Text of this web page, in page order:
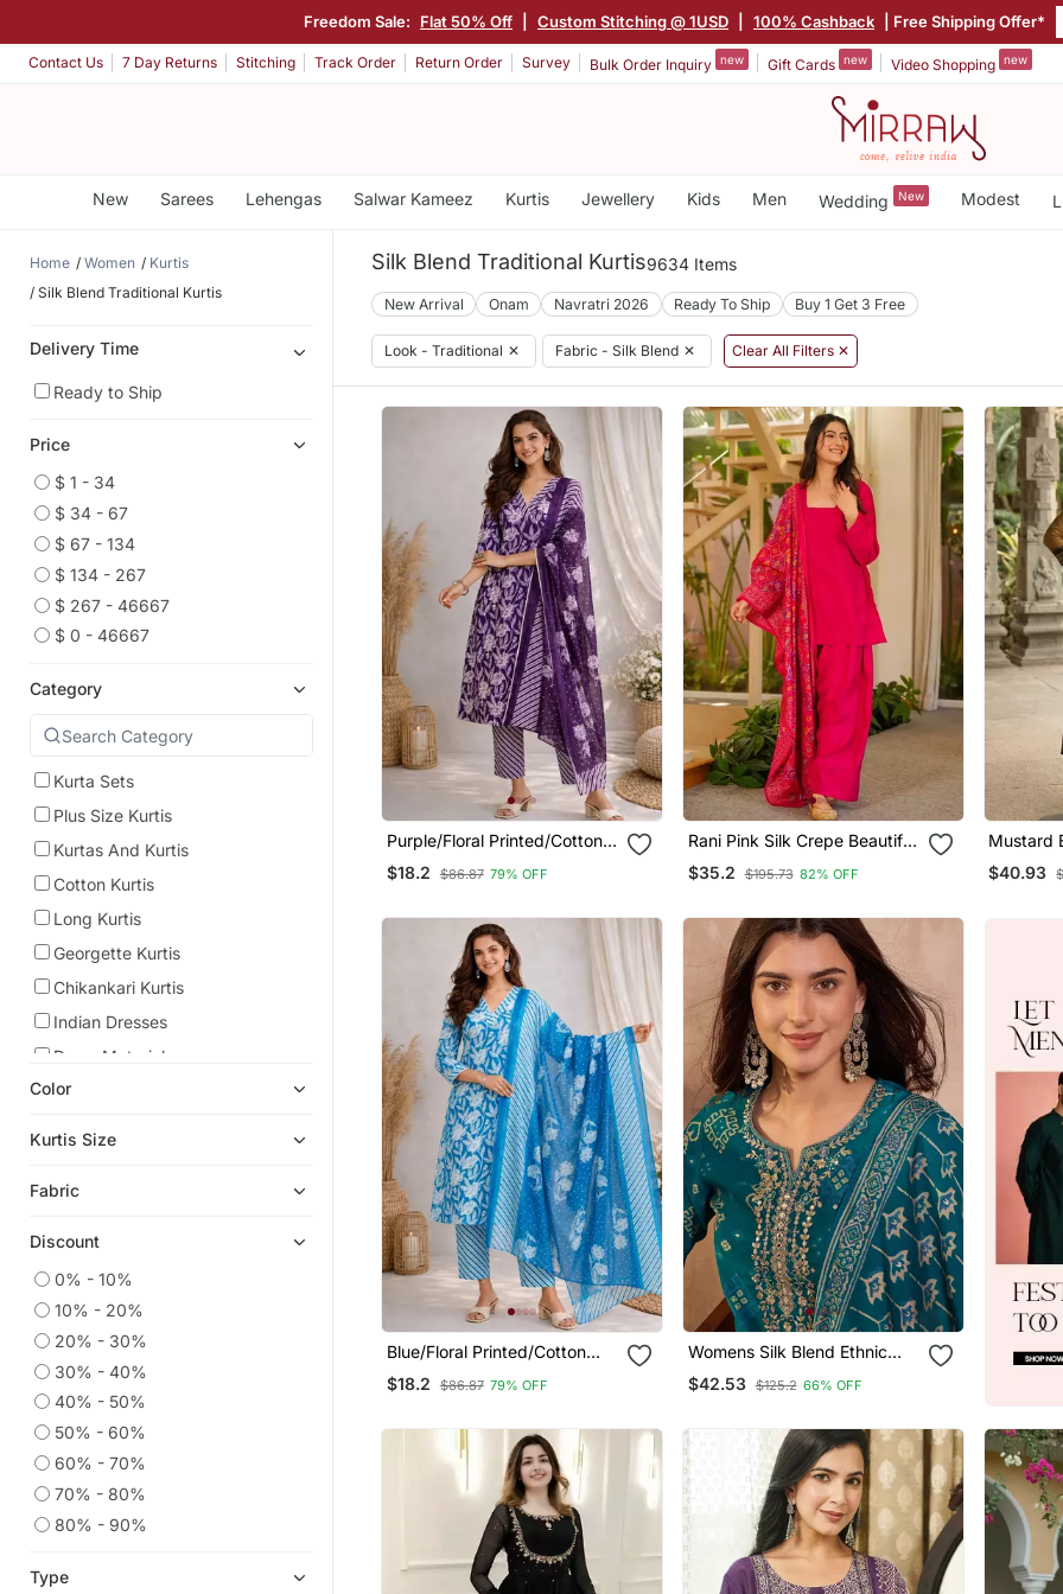
Freedom Sale: Flat 50% Off Custom Stitching @ 1USD 100% Cashback | Free Shipping Offer*
Contact Us 7 Day Returns Stitching Track Order Return Order Survey Bulk Order Inquiry new Gift Cards new Video Shopping new
New Sarees Lehengas Salwar Kameez Kurtis Jewellery Kids Men Wedding New Modest
Home Women
Kurtis
Silk Blend Traditional Kurtis
Delivery Time
Ready to Ship
Price
$ 1 - 34
$ 34 - 67
$ 67 - 134
$ 134 - 267
$ 267 - 46667
$ 0 - 46667
Category
Kurta Sets
Plus Size Kurtis
Kurtas And Kurtis
Cotton Kurtis
Long Kurtis
Georgette Kurtis
Chikankari Kurtis
Indian Dresses
Dress Materials
Eid Kurtis
Anarkali Salwar Kameez
Plus Size Tops
Wedding Salwar Kameez
Ethnic Kurtis
Palazzo
Kaftans
Straight Suits
Co Ord Sets
Festive Salwar Suits
Color
Kurtis Size
Fabric
Discount
0% - 10%
10% - 20%
20% - 30%
30% - 40%
40% - 50%
50% - 60%
60% - 70%
70% - 80%
80% - 90%
Type
Silk Blend Traditional Kurtis9634 Items
New Arrival Onam Navratri 2026 Ready To Ship Buy 1 Get 3 Free
Look - Traditional ✕ Fabric - Silk Blend ✕ Clear All Filters ✕
Purple/Floral Printed/Cotton
Kurta/Stitched/Straight Kurta
Set/Pant/Women Kurta Pant
$18.2 $86.87 79% OFF
Rani Pink Silk Crepe Beautiful
Plain With Printed Dupatta
Kurta Patiala Set
$35.2 $195.73 82% OFF
Mustard
Jaquard
Kurti
$40.93
Blue/Floral Printed/Cotton
Kurta/Stitched/Straight Kurta
Set/Pant/Women Kurta Pant
$18.2 $86.87 79% OFF
Womens Silk Blend Ethnic
Motifs Printed Blue Kurta And
Trousers With Dupatta
$42.53 $125.2 66% OFF